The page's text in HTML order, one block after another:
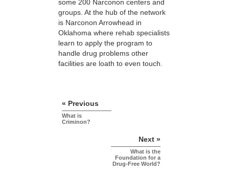
some 200 Narconon centers and
groups. At the hub of the network
is Narconon Arrowhead in
Oklahoma where rehab specialists
learn to apply the program to
handle drug problems other
facilities are loath to even touch.
« Previous
What is
Criminon?
Next »
What is the
Foundation for a
Drug-Free World?